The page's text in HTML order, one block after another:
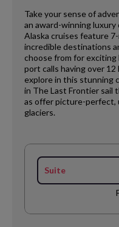
Take your sense of
an award-winning luxury
Alaska cruises feature
incredible destinations
choose from for exciting
port calls having over 12
explore in this stunning
in The Last Frontier sail
as offer picture-perfect,
glaciers.
Suite